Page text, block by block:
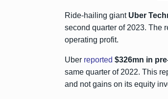
Ride-hailing giantUber
second quarter of 2023. The
operating profit.
Uber reported $326mn in
same quarter of 2022. This
and not gains on its equity